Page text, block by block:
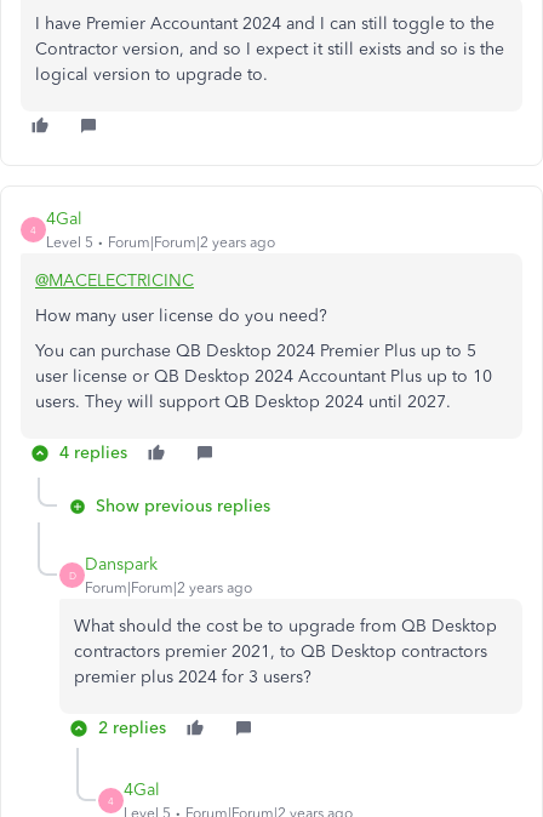
I have Premier Accountant 2024 and I can still toggle to the
Contractor version, and so I expect it still exists and so is the
logical version to upgrade to.
4
4Gal
Level 5 Forum|Forum|2 years ago
@MACELECTRICINC
How many user license do you need?
You can purchase QB Desktop 2024 Premier Plus up to 5
user license or QB Desktop 2024 Accountant Plus up to 10
users. They will support QB Desktop 2024 until 2027.
4 replies
Show previous replies
D
Danspark
Forum|Forum|2 years ago
What should the cost be to upgrade from QB Desktop
contractors premier 2021, to QB Desktop contractors
premier plus 2024 for 3 users?
2 replies
4
4Gal
Level 5 Forum|Forum|2 years ago